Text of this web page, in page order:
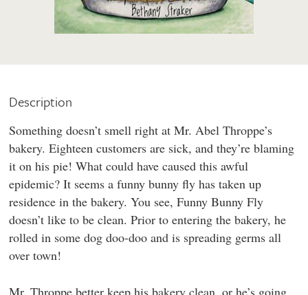
Description
Something doesn’t smell right at Mr. Abel Throppe’s
bakery. Eighteen customers are sick, and they’re blaming
it on his pie! What could have caused this awful
epidemic? It seems a funny bunny fly has taken up
residence in the bakery. You see, Funny Bunny Fly
doesn’t like to be clean. Prior to entering the bakery, he
rolled in some dog doo-doo and is spreading germs all
over town!
Mr. Throppe better keep his bakery clean, or he’s going